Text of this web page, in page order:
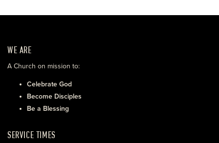
WE ARE
A Church on mission to:
Celebrate God
Become Disciples
Be a Blessing
SERVICE TIMES